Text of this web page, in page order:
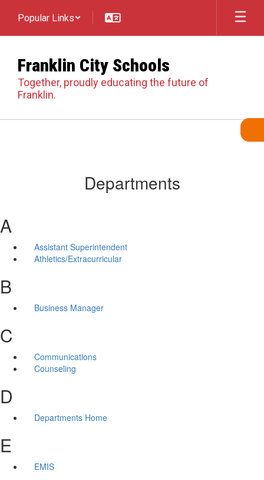
main
Popular Links
Franklin City Schools
Together, proudly educating the future of
Franklin.
Departments
A
Assistant Superintendent
Athletics/Extracurricular
B
Business Manager
C
Communications
Counseling
D
Departments Home
E
EMIS